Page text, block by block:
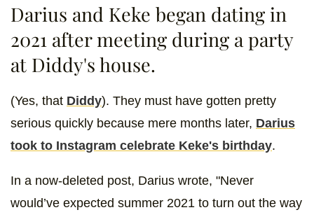
Darius and Keke began dating in
2021 after meeting during a party
at Diddy's house.
(Yes, that Diddy). They must have gotten pretty
serious quickly because mere months later, Darius
took to Instagram celebrate Keke's birthday.
In a now-deleted post, Darius wrote, "Never
would’ve expected summer 2021 to turn out the way